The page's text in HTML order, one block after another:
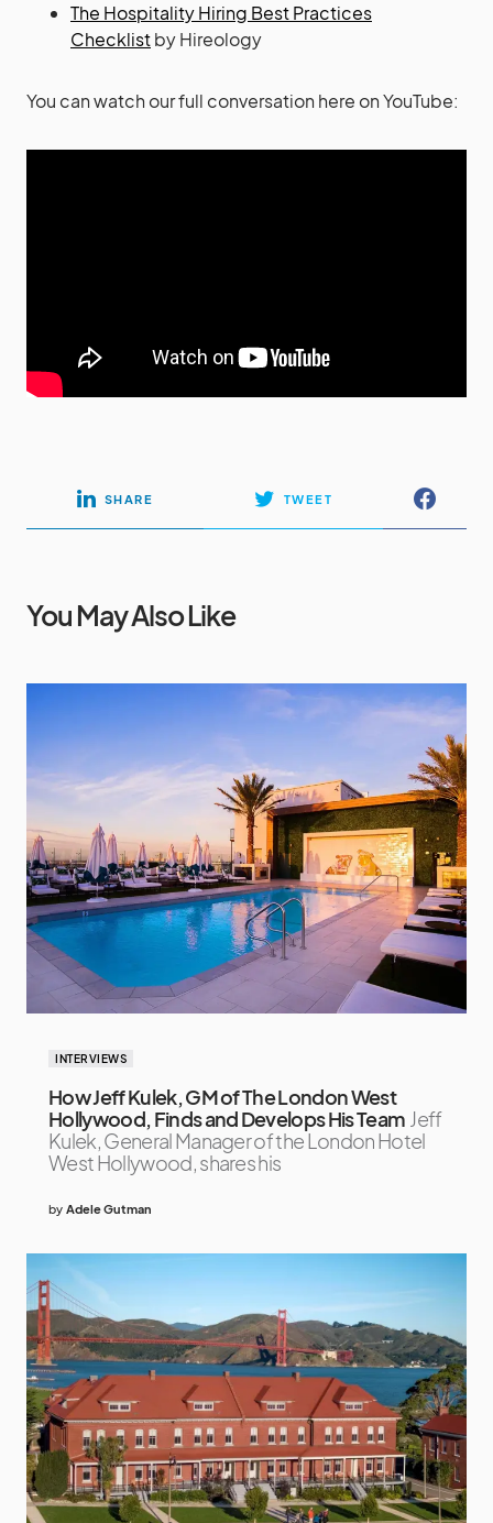
The Hospitality Hiring Best Practices
Checklistby Hireology
You can watch our full conversation here on YouTube:
SHARE TWEET
You May Also Like
INTERVIEWS
How Jeff Kulek, GM of The London West
Hollywood, Finds and Develops His Team Jeff
Kulek, General Manager of the London Hotel
West Hollywood, shares his
by Adele Gutman